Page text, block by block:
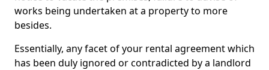
works being undertaken at a property to more
besides.
Essentially, any facet of your rental agreement which
has been duly ignored or contradicted by a landlord